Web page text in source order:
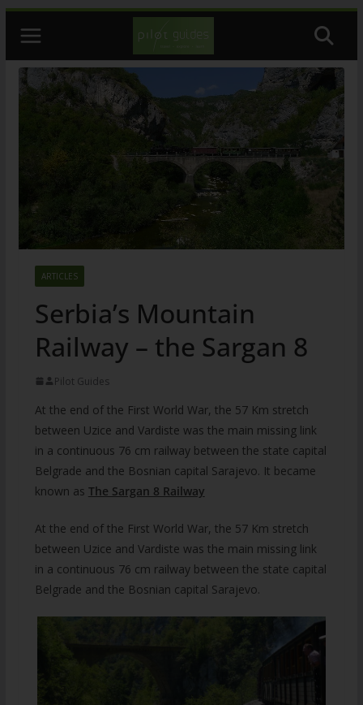
content
ARTICLES
Serbia’s Mountain
Railway – the Sargan 8
Pilot Guides
At the end of the First World War, the 57 Km stretch
between Uzice and Vardiste was the main missing link
in a continuous 76 cm railway between the state capital
Belgrade and the Bosnian capital Sarajevo. It became
known as The Sargan 8 Railway
At the end of the First World War, the 57 Km stretch
between Uzice and Vardiste was the main missing link
in a continuous 76 cm railway between the state capital
Belgrade and the Bosnian capital Sarajevo.